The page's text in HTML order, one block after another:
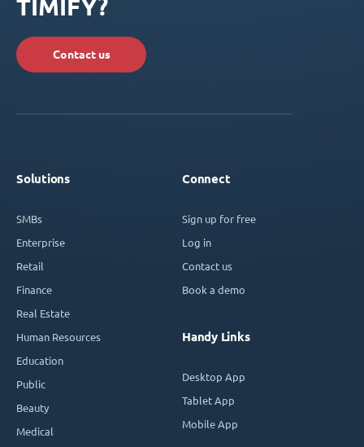
TIMIFY?
Contact us
Solutions
SMBs
Enterprise
Retail
Finance
Real Estate
Human Resources
Education
Public
Beauty
Medical
Connect
Sign up for free
Log in
Contact us
Book a demo
Handy Links
Desktop App
Tablet App
Mobile App